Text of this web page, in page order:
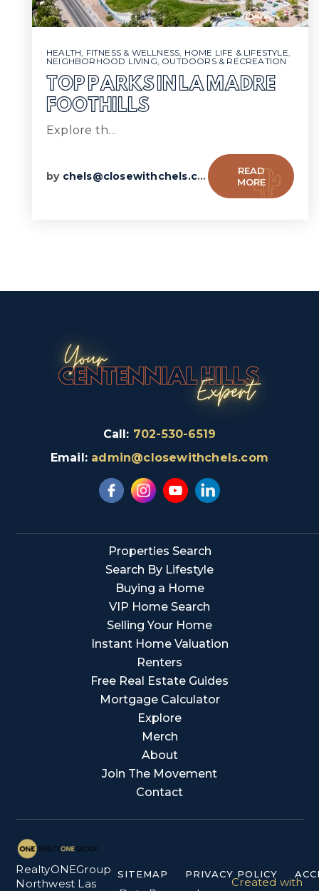
HEALTH, FITNESS & WELLNESS, HOME LIFE & LIFESTYLE,
NEIGHBORHOOD LIVING, OUTDOORS & RECREATION
TOP PARKS IN LA MADRE
FOOTHILLS
Explore th…
by chels@closewithchels.com
READ
MORE
Call: 702-530-6519
Email: admin@closewithchels.com
Properties Search
Search By Lifestyle
Buying a Home
VIP Home Search
Selling Your Home
Instant Home Valuation
Renters
Free Real Estate Guides
Mortgage Calculator
Explore
Merch
About
Join The Movement
Contact
RealtyONEGroup
Northwest Las
SITEMAP PRIVACY POLICY
Created with